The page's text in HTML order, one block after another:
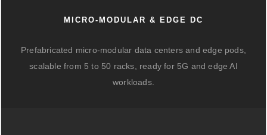
MICRO-MODULAR & EDGE DC
Prefabricated micro-modular data centers and edge pods,
scalable from 5 to 50 racks, ready for 5G and edge AI
workloads.